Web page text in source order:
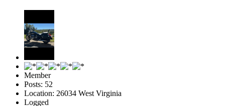
Member
Posts: 52
Location: 26034 West Virginia
Logged